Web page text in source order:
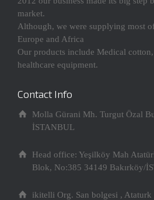
market.
Although, we were supplying most
Europe and Africa
Our products include Medical
healthcare equipment.
Contact Info
Molla Gürani Mh. Turgut Özal
İSTANBUL
Head office: Yeşilköy Mah
Blok, No:385 34149 Bakırköy/
ikitelli Org. San bolgesi ,